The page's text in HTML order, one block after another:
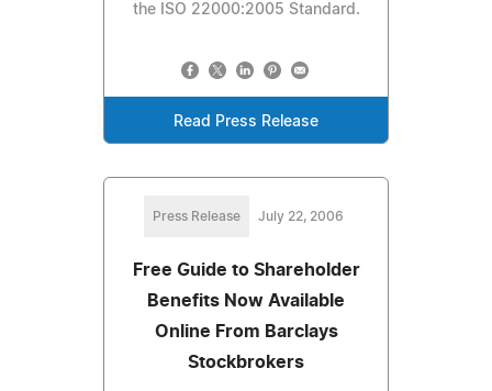
the ISO 22000:2005 Standard.
Read Press Release
Press Release July 22, 2006
Free Guide to Shareholder
Benefits Now Available
Online From Barclays
Stockbrokers